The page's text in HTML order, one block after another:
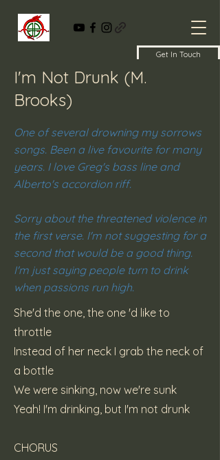
Get In Touch
I'm Not Drunk (M.
Brooks)
One of several drowning my sorrows
songs. Been a live favourite for many
years. I love Greg's bass line and
Alberto's accordion riff.
Sorry about the threatened violence in
the first verse. I'm not suggesting for a
second that would be a good thing.
I'm just saying people turn to drink
when passions run high.
She'd the one, the one 'd like to
throttle
Instead of her neck I grab the neck of
a bottle
We were sinking, now we're sunk
Yeah! I'm drinking, but I'm not drunk
CHORUS